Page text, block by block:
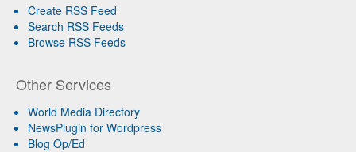
Create RSS Feed
Search RSS Feeds
Browse RSS Feeds
Other Services
World Media Directory
NewsPlugin for Wordpress
Blog Op/Ed